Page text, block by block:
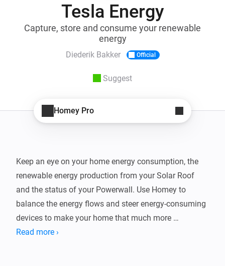
Tesla Energy
Capture, store and consume your renewable
energy
Diederik Bakker Official
Suggest
Homey Pro
Keep an eye on your home energy consumption, the
renewable energy production from your Solar Roof
and the status of your Powerwall. Use Homey to
balance the energy flows and steer energy-consuming
devices to make your home that much more
sustainable!
Read more ›